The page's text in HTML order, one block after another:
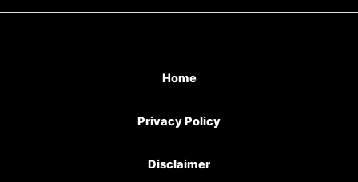
Home
Privacy Policy
Disclaimer